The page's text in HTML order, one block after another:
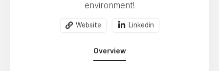
environment!
Website Linkedin
Overview